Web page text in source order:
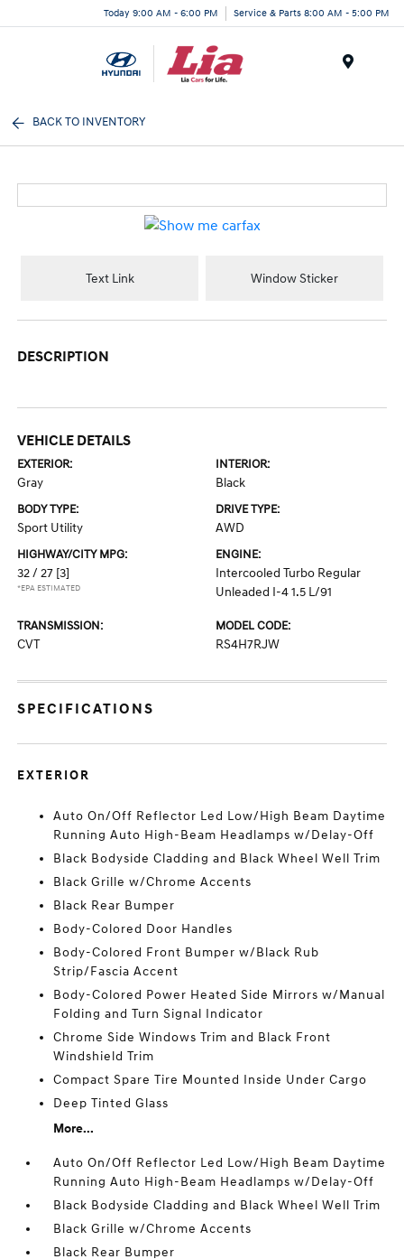
Today 9:00 AM - 6:00 PM Service & Parts 8:00 AM - 5:00 PM
BACK TO INVENTORY
Text Link Window Sticker
DESCRIPTION
VEHICLE DETAILS
EXTERIOR:
Gray
INTERIOR:
Black
BODY TYPE:
Sport Utility
DRIVE TYPE:
AWD
HIGHWAY/CITY MPG:
32 / 27 [3]
*EPA ESTIMATED
ENGINE:
Intercooled Turbo Regular
Unleaded I-4 1.5 L/91
TRANSMISSION:
CVT
MODEL CODE:
RS4H7RJW
SPECIFICATIONS
EXTERIOR
Auto On/Off Reflector Led Low/High Beam Daytime
Running Auto High-Beam Headlamps w/Delay-Off
Black Bodyside Cladding and Black Wheel Well Trim
Black Grille w/Chrome Accents
Black Rear Bumper
Body-Colored Door Handles
Body-Colored Front Bumper w/Black Rub
Strip/Fascia Accent
Body-Colored Power Heated Side Mirrors w/Manual
Folding and Turn Signal Indicator
Chrome Side Windows Trim and Black Front
Windshield Trim
Compact Spare Tire Mounted Inside Under Cargo
Deep Tinted Glass
More...
Auto On/Off Reflector Led Low/High Beam Daytime
Running Auto High-Beam Headlamps w/Delay-Off
Black Bodyside Cladding and Black Wheel Well Trim
Black Grille w/Chrome Accents
Black Rear Bumper